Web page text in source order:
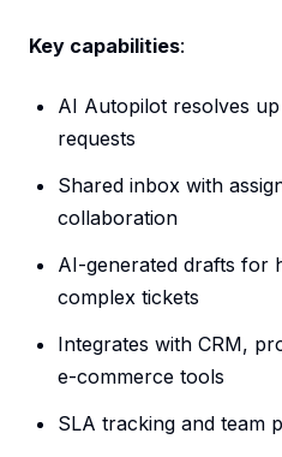
Key capabilities:
AI Autopilot resolves
requests
Shared inbox with
collaboration
AI-generated drafts for
complex tickets
Integrates with CRM,
e-commerce tools
SLA tracking and team